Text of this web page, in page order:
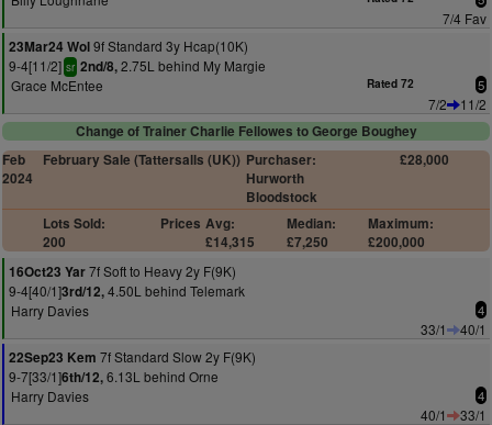
7/4 Fav
23Mar24 Wol9f Standard 3y Hcap(10K)
9-4[11/2] sr 2nd/8,2.75L behind My Margie
Grace McEntee
Rated 72 5
7/2
11/2
Change of Trainer Charlie Fellowes to George Boughey
Feb
2024
February Sale (Tattersalls (UK)) Purchaser:
Hurworth
Bloodstock
£28,000
Lots Sold:
200
Prices Avg:
£14,315
Median:
£7,250
Maximum:
£200,000
16Oct23 Yar7f Soft to Heavy 2y F(9K)
9-4[40/1]3rd/12,4.50L behind Telemark
Harry Davies
4
33/1
40/1
22Sep23 Kem 7f Standard Slow 2y F(9K)
9-7[33/1]6th/12,6.13L behind Orne
Harry Davies
4
40/1
33/1